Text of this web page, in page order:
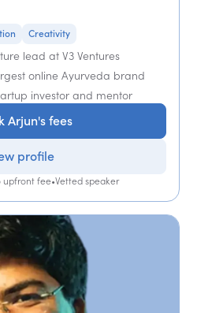
Creativity
lead at V3 Ventures
online Ayurveda brand
investor and mentor
Arjun's fees
profile
upfront fee•Vetted speaker